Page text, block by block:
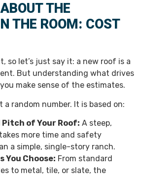
THE
THE ROOM: COST
so let’s just say it: a new roof is a
But understanding what drives
make sense of the estimates.
a random number. It is based on:
Pitch of Your Roof: A steep,
more time and safety
a simple, single-story ranch.
You Choose: From standard
to metal, tile, or slate, the